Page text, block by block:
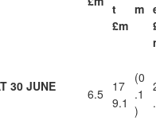
t
£m
m
30 JUNE
6.5 17
9.1
(0
.1
)